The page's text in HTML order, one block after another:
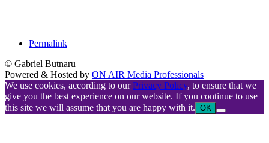
Permalink
© Gabriel Butnaru
Powered & Hosted by ON AIR Media Professionals
We use cookies, according to ourPrivacy Policy, to ensure that we
give you the best experience on our website. If you continue to use
this site we will assume that you are happy with it. OK